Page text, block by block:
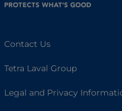
Contact Us
Tetra Laval Group
Legal and Privacy